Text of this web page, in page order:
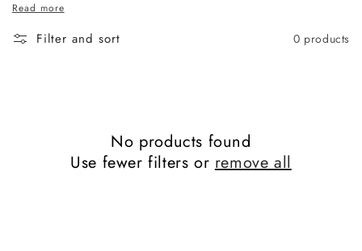
Read more
Filter and sort 0 products
No products found
Use fewer filters orremove all